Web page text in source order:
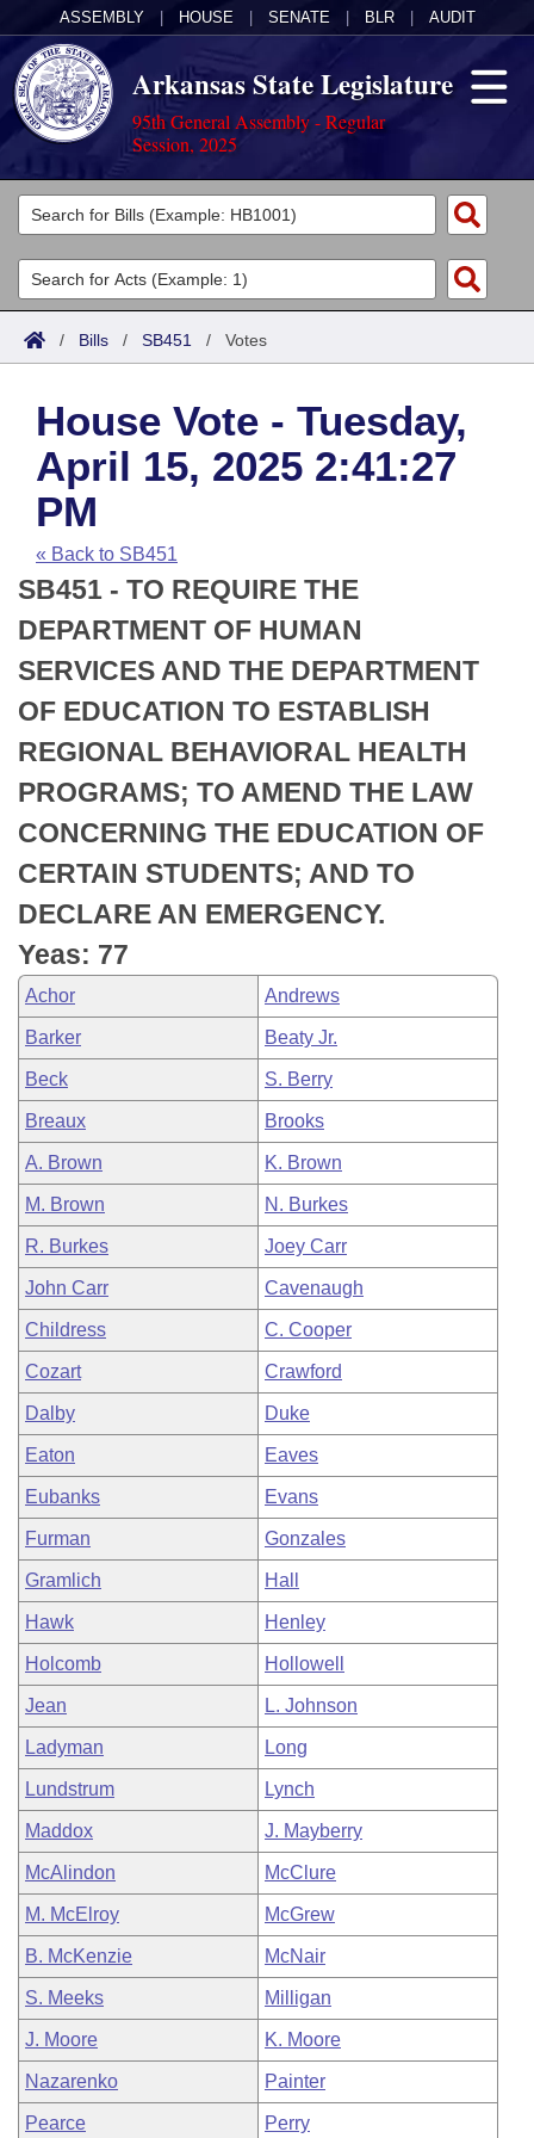
ASSEMBLY HOUSE SENATE BLR AUDIT
Arkansas State Legislature
95th General Assembly - Regular
Session, 2025
Legislators
List All
Search
Committees
Joint
House
Task Force
Bills in House Committees
Bills in Senate Committees
Bills in Joint Committees
Meetings Of The Whole/Business Meetings
Acts
Search by Range
Advanced Search
Code Sections Amended
Bills
Search by Range
Advanced Search
Recent Activities
Recently Filed
Personalized Bill Tracking
Bills Returned from Committee
Bill Conflicts Report
Calendars
Meetings and Events
House
Senate
House Budget
Senate Budget
House Roll Call
Arkansas Law
Arkansas Code and Constitution of 1874
Uncodified Historic Legislation
Budget
Search Center
/ Bills / SB451 / Votes
House Vote - Tuesday,
April 15, 2025 2:41:27
PM
« Back to SB451
SB451 - TO REQUIRE THE
DEPARTMENT OF HUMAN
SERVICES AND THE DEPARTMENT
OF EDUCATION TO ESTABLISH
REGIONAL BEHAVIORAL HEALTH
PROGRAMS; TO AMEND THE LAW
CONCERNING THE EDUCATION OF
CERTAIN STUDENTS; AND TO
DECLARE AN EMERGENCY.
Yeas: 77
Achor Andrews
Barker Beaty Jr.
Beck S. Berry
Breaux Brooks
A. Brown K. Brown
M. Brown N. Burkes
R. Burkes Joey Carr
John Carr Cavenaugh
Childress C. Cooper
Cozart Crawford
Dalby Duke
Eaton Eaves
Eubanks Evans
Furman Gonzales
Gramlich Hall
Hawk Henley
Holcomb Hollowell
Jean L. Johnson
Ladyman Long
Lundstrum Lynch
Maddox J. Mayberry
McAlindon McClure
M. McElroy McGrew
B. McKenzie McNair
S. Meeks Milligan
J. Moore K. Moore
Nazarenko Painter
Pearce Perry